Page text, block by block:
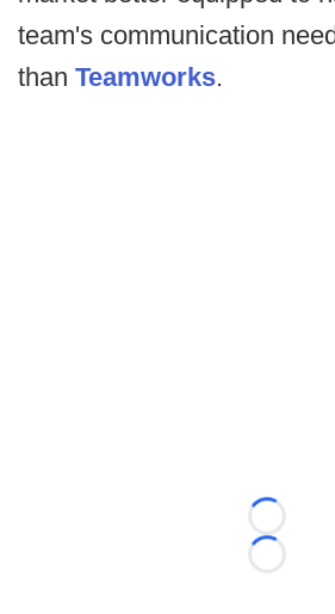
team's communication
than Teamworks.